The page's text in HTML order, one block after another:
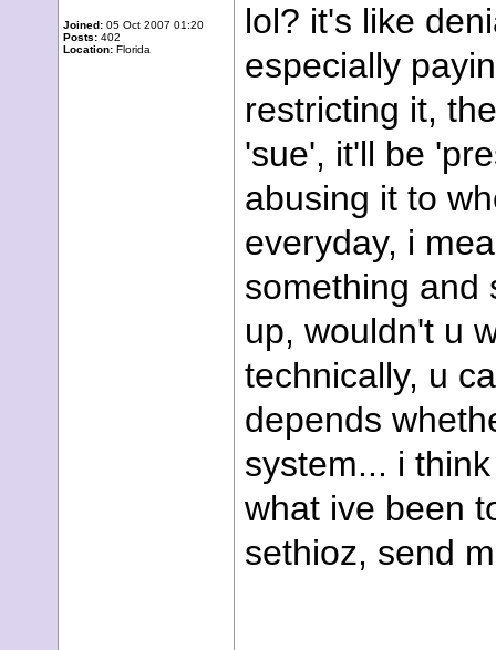
Joined: 05 Oct 2007 01:20
Posts: 402
Location: Florida
lol? it's like
especially
restricting it,
'sue', it'll be
abusing it to
everyday, i
something and
up, wouldn't u
technically, u
depends
system... i
what ive been
sethioz, send